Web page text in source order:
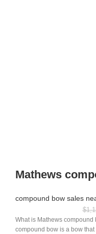
Mathews
compound bow sales
$
What is Mathews
compound bow is a bow